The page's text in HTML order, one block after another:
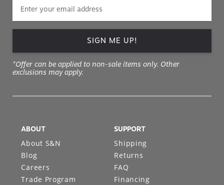
SIGN ME UP!
*Offer can be applied to non-sale items only. Other
exclusions may apply.
ABOUT
About S&N
Blog
Careers
Trade Program
SUPPORT
Shipping
Returns
FAQ
Financing